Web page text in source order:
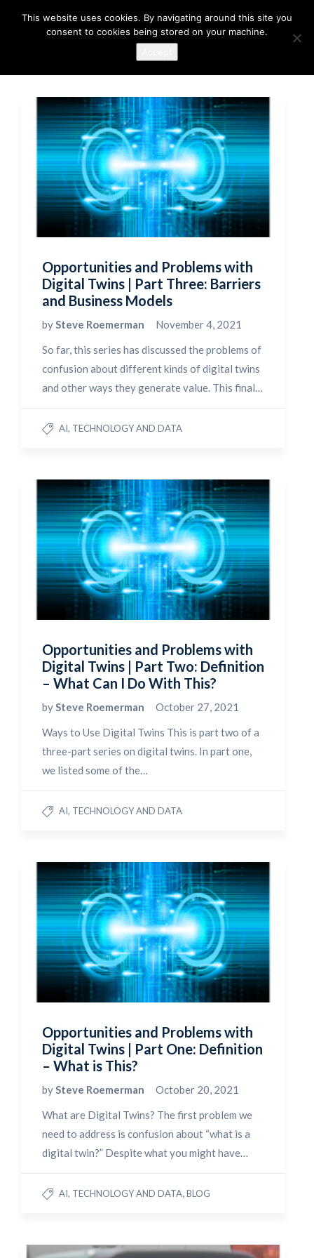
Opportunities and Problems with
Digital Twins | Part Three: Barriers
and Business Models
bySteve Roemerman
November 4, 2021
So far, this series has discussed the problems of
confusion about different kinds of digital twins
and other ways they generate value. This final…
AI, TECHNOLOGY AND DATA
Opportunities and Problems with
Digital Twins | Part Two: Definition
– What Can I Do With This?
bySteve Roemerman
October 27, 2021
Ways to Use Digital Twins This is part two of a
three-part series on digital twins. In part one,
we listed some of the…
AI, TECHNOLOGY AND DATA
Opportunities and Problems with
Digital Twins | Part One: Definition
– What is This?
bySteve Roemerman
October 20, 2021
What are Digital Twins? The first problem we
need to address is confusion about “what is a
digital twin?” Despite what you might have…
AI, TECHNOLOGY AND DATA,BLOG
This website uses cookies. By navigating around this site you
consent to cookies being stored on your machine.